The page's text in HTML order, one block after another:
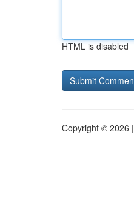
HTML is disabled
Copyright © 2026 |